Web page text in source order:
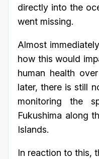
directly into the
went missing.
Almost
how this would
human health
later, there is still
monitoring the
Fukushima along
Islands.
In reaction to this,